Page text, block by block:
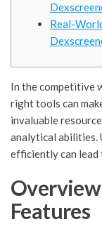
Real-
In the competitive
right tools can
invaluable
analytical abilities.
efficiently can lead
Features